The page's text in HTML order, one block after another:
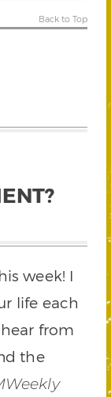
Back to Top
week! I
life each
from
the